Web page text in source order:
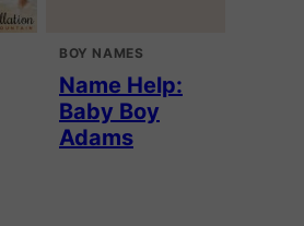
BOY NAMES
Name Help:
Baby Boy
Adams